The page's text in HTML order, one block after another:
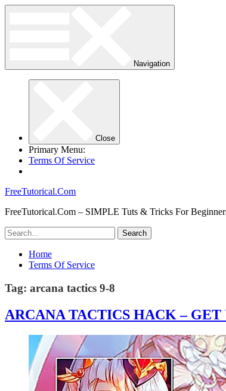
Navigation
Close
Primary Menu:
Terms Of Service
FreeTutorical.Com
FreeTutorical.Com – SIMPLE Tuts & Tricks For
Home
Terms Of Service
Tag: arcana tactics 9-8
ARCANA TACTICS HACK –